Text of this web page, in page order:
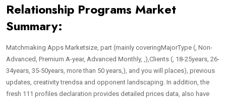
Relationship Programs Market
Summary:
Matchmaking Apps Marketsize, part (mainly coveringMajorType (, Non-
Advanced, Premium A-year, Advanced Monthly, ,),Clients (, 18-25years, 26-
34years, 35-50years, more than 50 years,), and you will places), previous
updates, creativity trendsa and opponent landscaping. In addition, the
fresh 111 profiles declaration provides detailed prices data, also have